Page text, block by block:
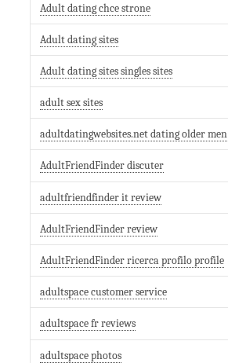
Adult dating chce strone
Adult dating sites
Adult dating sites singles sites
adult sex sites
adultdatingwebsites.net dating older men
AdultFriendFinder discuter
adultfriendfinder it review
AdultFriendFinder review
AdultFriendFinder ricerca profilo profile
adultspace customer service
adultspace fr reviews
adultspace photos